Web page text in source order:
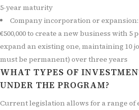
5-year maturity
Company incorporation or
€500,000 to create a new business with 5
expand an existing one, maintaining 10
must be permanent) over three years
WHAT TYPES OF
UNDER THE PROGRAM?
Current legislation allows for a range